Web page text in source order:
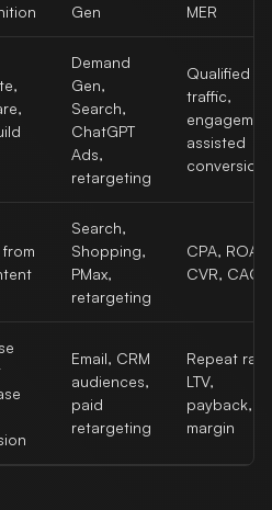
Gen
MER
Demand
Gen,
Search,
ChatGPT
Ads,
retargeting
Qualified
traffic,
assisted
conversions
Search,
Shopping,
PMax,
retargeting
CPA, ROAS,
CVR, CAC
Email, CRM
audiences,
paid
retargeting
Repeat
LTV,
payback,
margin